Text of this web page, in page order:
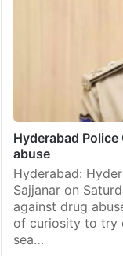
Hyderabad
abuse
Hyderabad:
Sajjanar on
against drug
of curiosity to try
sea…